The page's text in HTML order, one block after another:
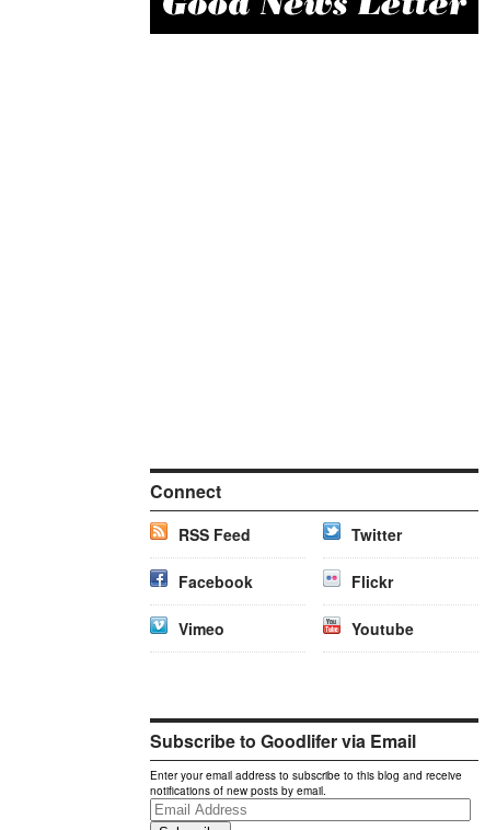
Connect
RSS Feed Twitter
Facebook Flickr
Vimeo Youtube
Subscribe to Goodlifer via Email
Enter your email address to subscribe to this blog and receive
notifications of new posts by email.
Email
Address